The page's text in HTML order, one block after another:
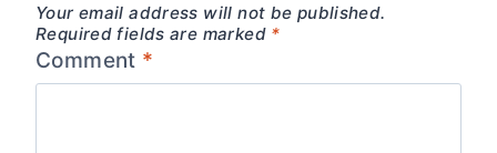
Your email address will not be published.
Required fields are marked *
Comment *